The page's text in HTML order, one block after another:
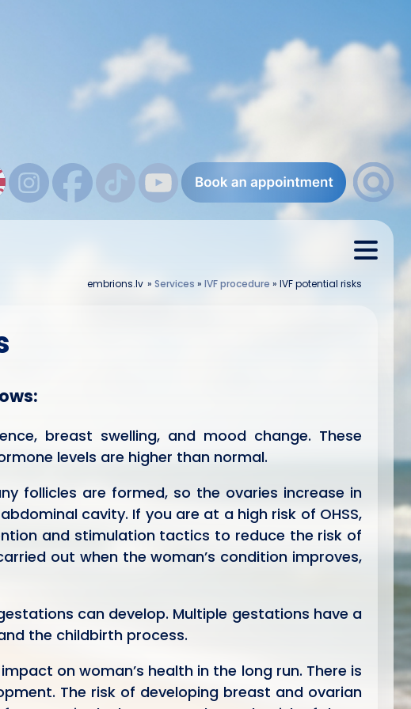
embrions.lv » Services » IVF procedure » IVF potential risks
breast swelling, and mood change. These
levels are higher than normal.
follicles are formed, so the ovaries increase in
cavity. If you are at a high risk of OHSS,
and stimulation tactics to reduce the risk of
out when the woman’s condition improves,
can develop. Multiple gestations have a
the childbirth process.
on woman’s health in the long run. There is
The risk of developing breast and ovarian